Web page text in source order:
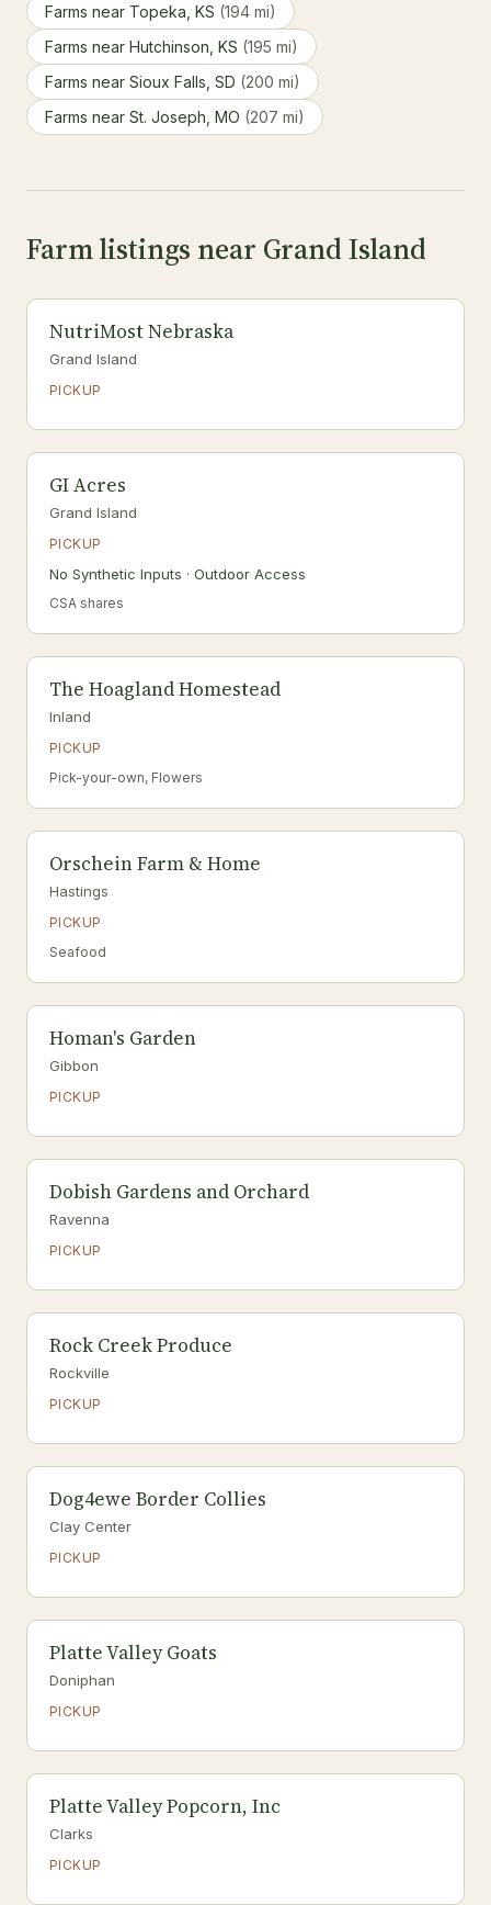
Farms near Topeka, KS (194 mi)
Farms near Hutchinson, KS (195 mi)
Farms near Sioux Falls, SD (200 mi)
Farms near St. Joseph, MO (207 mi)
Farm listings near Grand Island
NutriMost Nebraska
Grand Island
PICKUP
GI Acres
Grand Island
PICKUP
No Synthetic Inputs · Outdoor Access
CSA shares
The Hoagland Homestead
Inland
PICKUP
Pick-your-own, Flowers
Orschein Farm & Home
Hastings
PICKUP
Seafood
Homan's Garden
Gibbon
PICKUP
Dobish Gardens and Orchard
Ravenna
PICKUP
Rock Creek Produce
Rockville
PICKUP
Dog4ewe Border Collies
Clay Center
PICKUP
Platte Valley Goats
Doniphan
PICKUP
Platte Valley Popcorn, Inc
Clarks
PICKUP